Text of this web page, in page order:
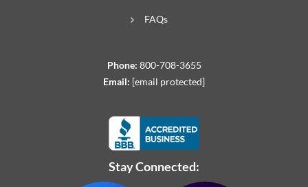
FAQs
Phone: 800-708-3655
Email: [email protected]
Stay Connected: